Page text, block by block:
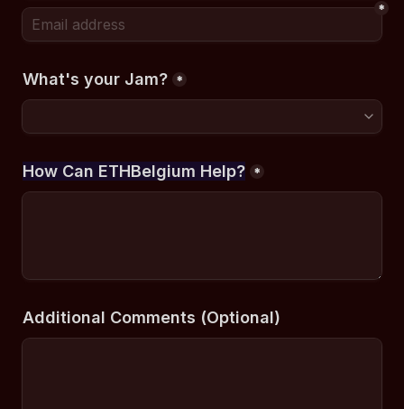
*
What's your Jam? *
How Can ETHBelgium Help? *
Additional Comments (Optional)